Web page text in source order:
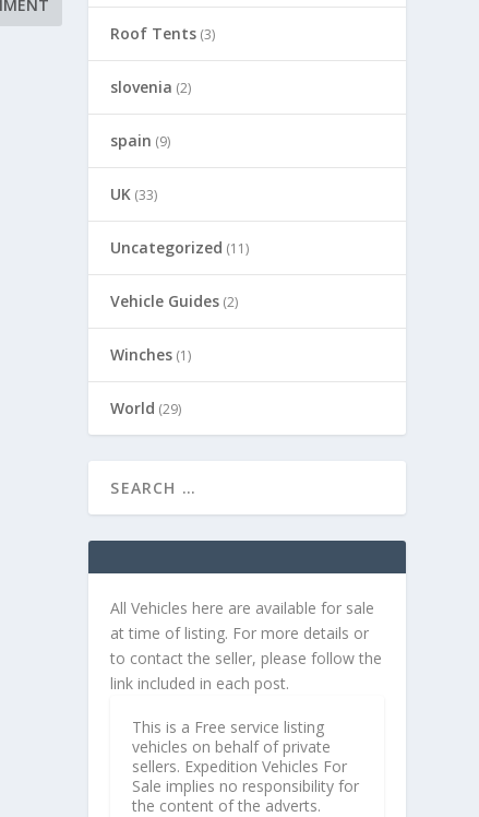
Roof Tents (3)
slovenia (2)
spain (9)
UK (33)
Uncategorized (11)
Vehicle Guides (2)
Winches (1)
World (29)
All Vehicles here are available for sale
at time of listing. For more details or
to contact the seller, please follow the
link included in each post.
This is a Free service listing
vehicles on behalf of private
sellers. Expedition Vehicles For
Sale implies no responsibility for
the content of the adverts.